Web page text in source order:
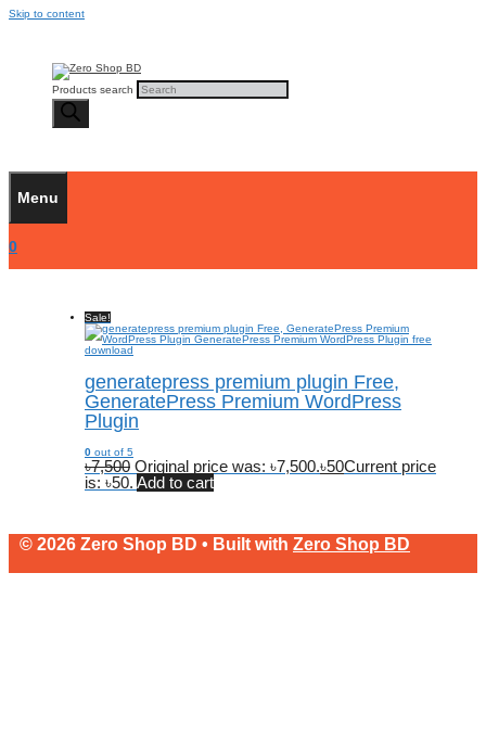
Skip to content
Products search
Menu
0
Sale!
generatepress premium plugin Free,
GeneratePress Premium WordPress
Plugin
0 out of 5
৳7,500 Original price was: ৳7,500.৳50Current price
is: ৳50. Add to cart
© 2026 Zero Shop BD • Built with Zero Shop BD